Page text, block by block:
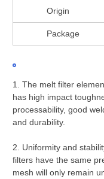
Origin
Package
1. The melt filter
has high impact
processability, good
and durability.
2. Uniformity and
filters have the same
mesh will only remain